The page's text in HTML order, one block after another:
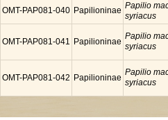
OMT-PAP081-040 Papilioninae Papilio
syriacus
OMT-PAP081-041 Papilioninae
Papilio
syriacus
OMT-PAP081-042 Papilioninae
Papilio
syriacus